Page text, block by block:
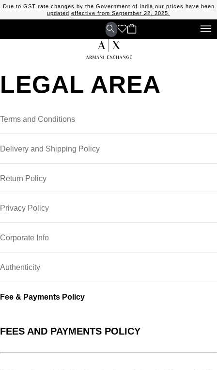
Due to GST rate changes by the Government of India,our prices have been
updated,effective from September 22, 2025.
LEGAL AREA
Terms and Conditions
Delivery and Shipping Policy
Return Policy
Privacy Policy
Corporate Info
Authenticity
Fee & Payments Policy
FEES AND PAYMENTS POLICY